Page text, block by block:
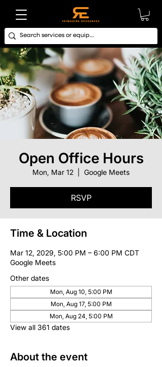
Open Office Hours
Mon, Mar 12 Google Meets
RSVP
Time & Location
Mar 12, 2029, 5:00 PM – 6:00 PM CDT
Google Meets
Other dates
Mon, Aug 10, 5:00 PM
Mon, Aug 17, 5:00 PM
Mon, Aug 24, 5:00 PM
View all 361 dates
About the event